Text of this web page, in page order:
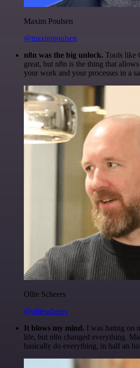
Maxim Poulsen
@maximpoulsen
n8n was the big unlock. Tools like
great, but n8n is the thing that
your work and your processes in a
Ollie Scheers
@olliescheers
It blows my mind. I was hating on
life, but n8n changed everything.
basically do everything, in half an